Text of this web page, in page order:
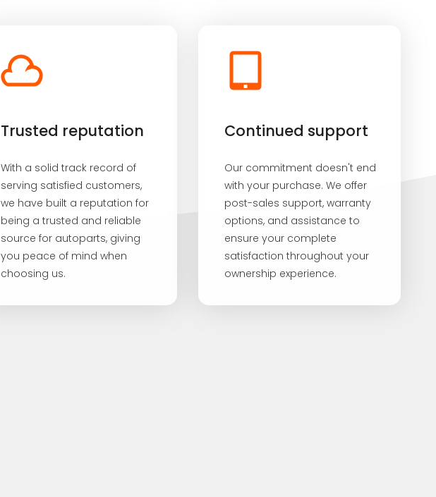
Trusted reputation
With a solid track record of
serving satisfied customers,
we have built a reputation for
being a trusted and reliable
source for autoparts, giving
you peace of mind when
choosing us.
Continued support
Our commitment doesn't end
with your purchase. We offer
post-sales support, warranty
options, and assistance to
ensure your complete
satisfaction throughout your
ownership experience.